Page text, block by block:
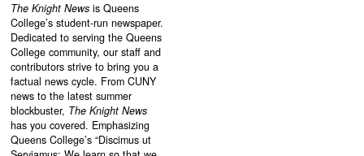
The Knight News is Queens
College’s student-run newspaper.
Dedicated to serving the Queens
College community, our staff and
contributors strive to bring you a
factual news cycle. From CUNY
news to the latest summer
blockbuster, The Knight News
has you covered. Emphasizing
Queens College’s “Discimus ut